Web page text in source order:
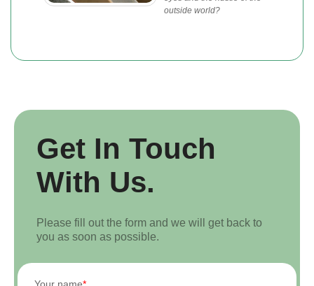
outside world?
Get In Touch
With Us.
Please fill out the form and we will get back to
you as soon as possible.